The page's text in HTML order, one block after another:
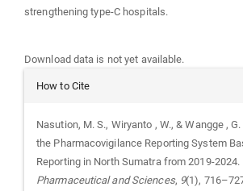
strengthening type-C hospitals.
Download data is not yet available.
Article
How to Cite
Nasution, M. S., Wiryanto , W., & Wangge ,
the Pharmacovigilance Reporting System
Reporting in North Sumatra from 2019-2024.
Pharmaceutical and Sciences, 9(1),